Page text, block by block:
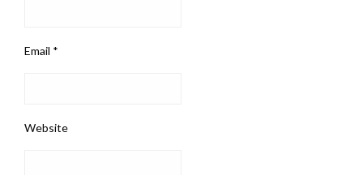
Email *
Website